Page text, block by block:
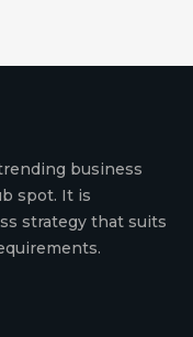
business
spot. It is
strategy that suits